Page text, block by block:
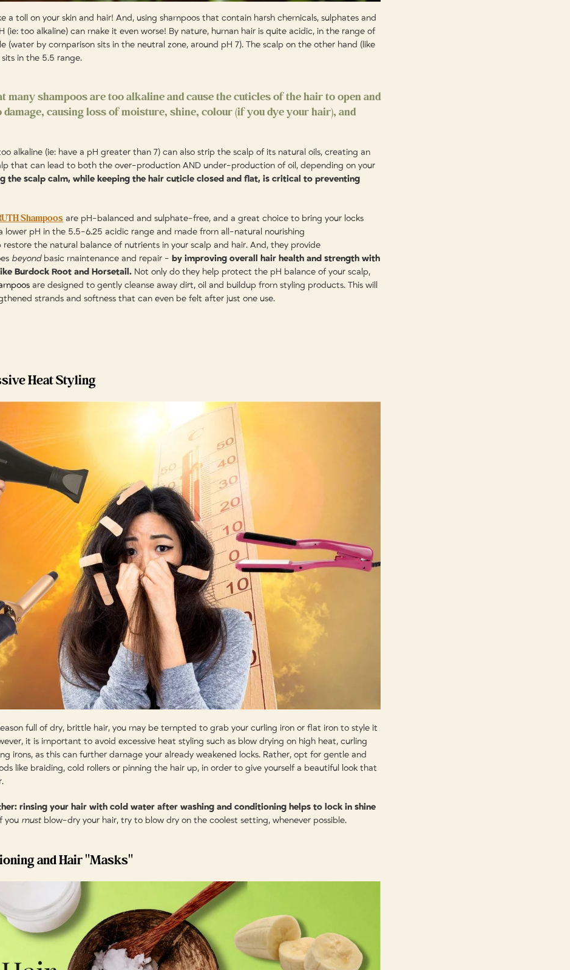
a toll on your skin and hair! And, using shampoos that contain harsh chemicals, sulphates and
(ie: too alkaline) can make it even worse! By nature, human hair is quite acidic, in the range of
(water by comparison sits in the neutral zone, around pH 7). The scalp on the other hand (like
in the 5.5 range.
many shampoos are too alkaline and cause the cuticles of the hair to open and
causing loss of moisture, shine, colour (if you dye your hair), and
alkaline (ie: have a pH greater than 7) can also strip the scalp of its natural oils, creating an
that can lead to both the over-production AND under-production of oil, depending on your
the scalp calm, while keeping the hair cuticle closed and flat, is critical to preventing
Shampoos are pH-balanced and sulphate-free, and a great choice to bring your locks
lower pH in the 5.5-6.25 acidic range and made from all-natural nourishing
restore the natural balance of nutrients in your scalp and hair. And, they provide
beyondbasic maintenance and repair -by improving overall hair health and strength with
Burdock Root and Horsetail. Not only do they help protect the pH balance of your scalp,
are designed to gently cleanse away dirt, oil and buildup from styling products. This will
strands and softness that can even be felt after just one use.
Heat Styling
full of dry, brittle hair, you may be tempted to grab your curling iron or flat iron to style it
it is important to avoid excessive heat styling such as blow drying on high heat, curling
irons, as this can further damage your already weakened locks. Rather, opt for gentle and
like braiding, cold rollers or pinning the hair up, in order to give yourself a beautiful look that
rinsing your hair with cold water after washing and conditioning helps to lock in shine
you mustblow-dry your hair, try to blow dry on the coolest setting, whenever possible.
and Hair "Masks"